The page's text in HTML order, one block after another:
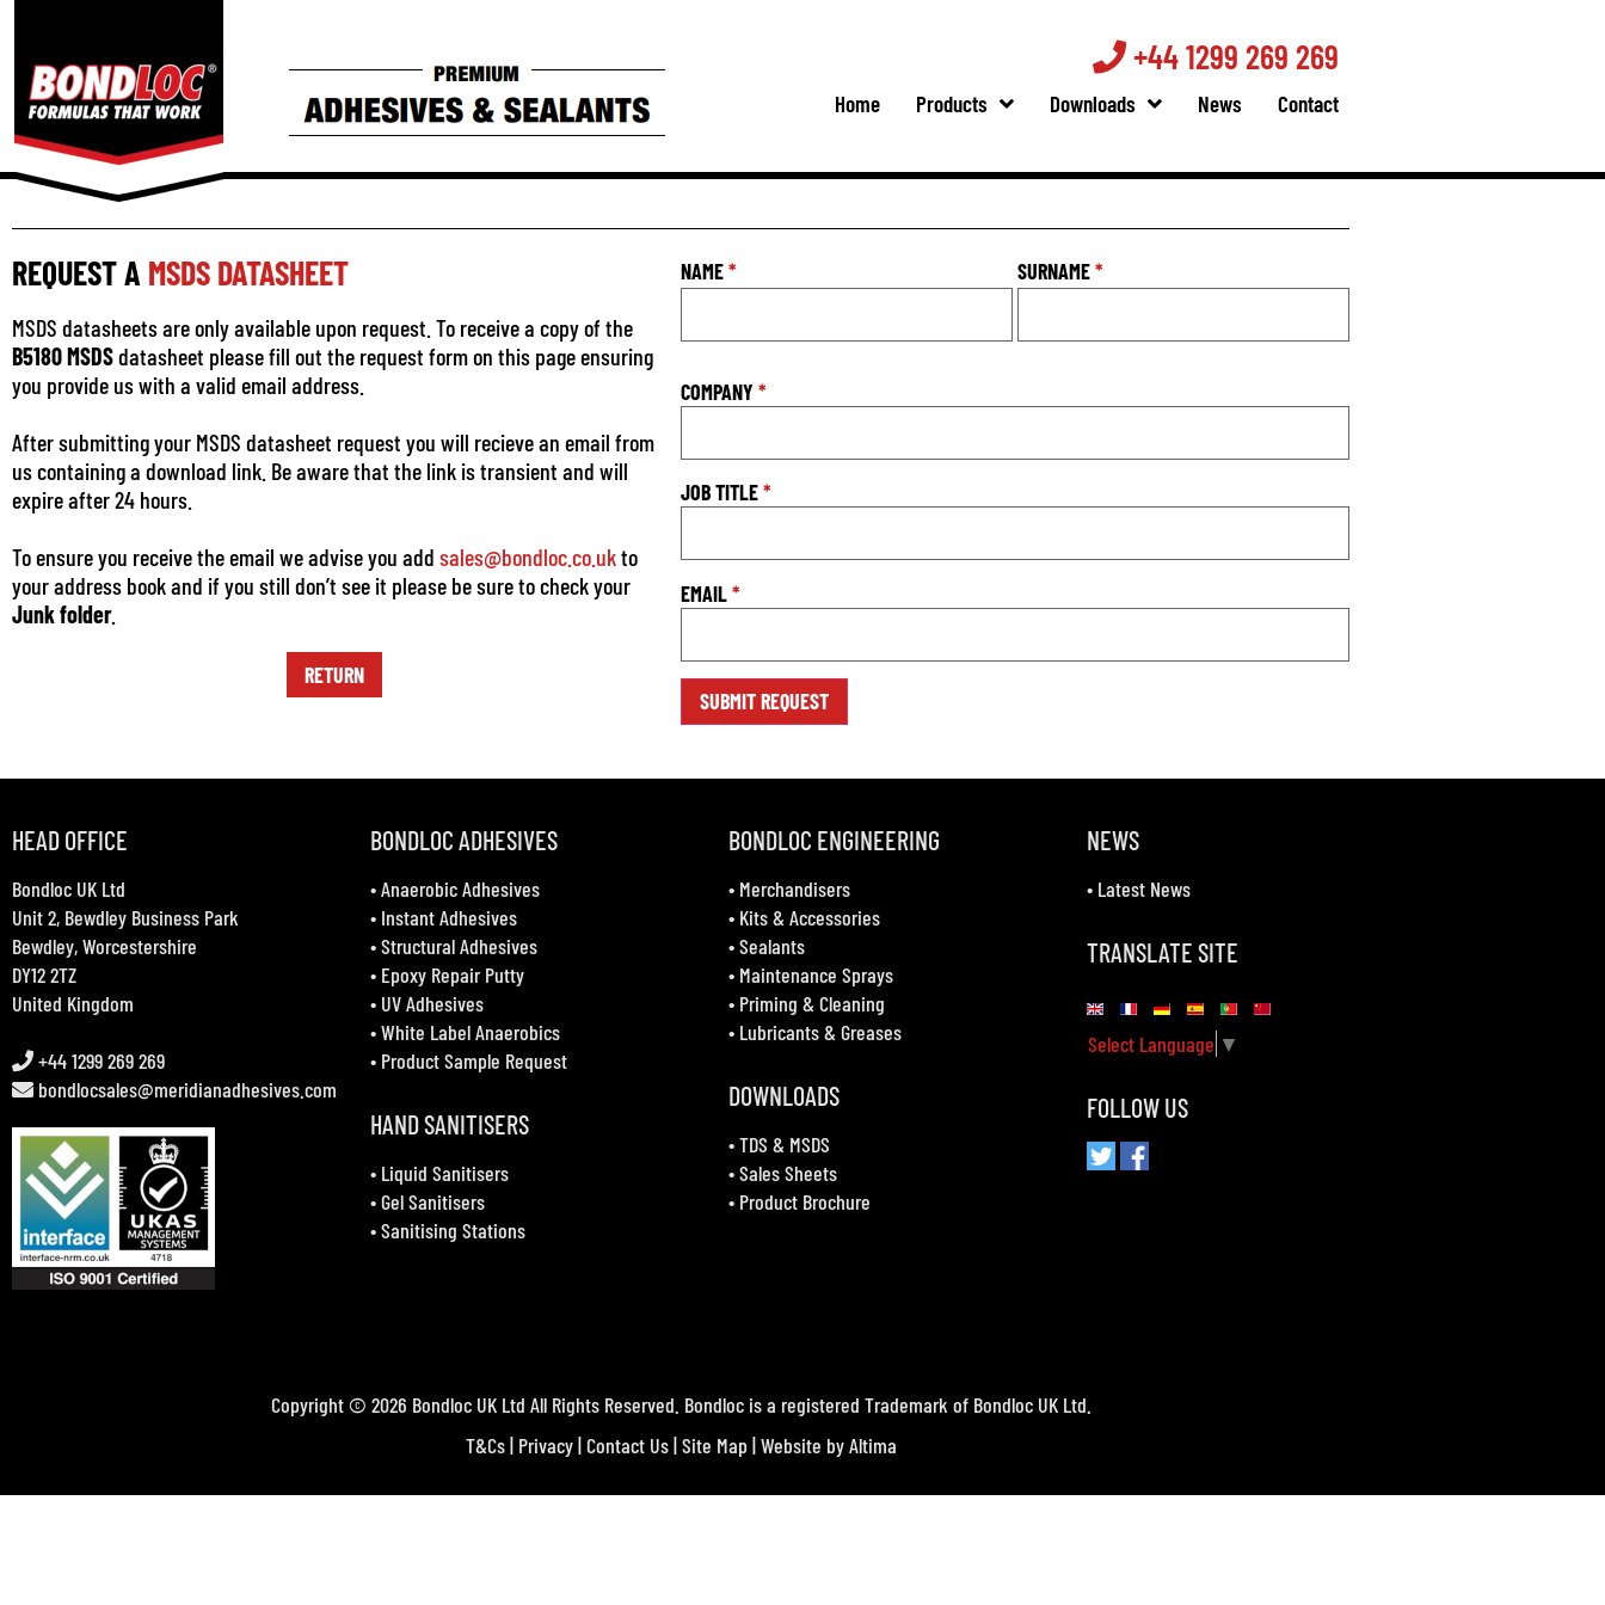
+44 1299 269 269
Home Products Downloads News Contact
REQUEST A MSDS DATASHEET
MSDS datasheets are only available upon request. To receive a copy of the
B5180 MSDSdatasheet please fill out the request form on this page ensuring
you provide us with a valid email address.
After submitting your MSDS datasheet request you will recieve an email from
us containing a download link. Be aware that the link is transient and will
expire after 24 hours.
To ensure you receive the email we advise you add sales@bondloc.co.ukto
your address book and if you still don’t see it please be sure to check your
Junk folder.
RETURN
NAME* SURNAME*
COMPANY *
JOB TITLE*
EMAIL*
HEAD OFFICE
Bondloc UK Ltd
Unit 2, Bewdley Business Park
Bewdley, Worcestershire
DY12 2TZ
United Kingdom
+44 1299 269 269
bondlocsales@meridianadhesives.com
BONDLOC ADHESIVES
•Anaerobic Adhesives
• Instant Adhesives
•Structural Adhesives
• Epoxy Repair Putty
• UV Adhesives
•White Label Anaerobics
• Product Sample Request
HAND SANITISERS
• Liquid Sanitisers
•Gel Sanitisers
•Sanitising Stations
BONDLOC ENGINEERING
• Merchandisers
• Kits & Accessories
•Sealants
• Maintenance Sprays
• Priming & Cleaning
• Lubricants & Greases
DOWNLOADS
•TDS & MSDS
•Sales Sheets
• Product Brochure
NEWS
• Latest News
TRANSLATE SITE
Select Language ▼
FOLLOW US
Copyright © 2026 Bondloc UK Ltd All Rights Reserved. Bondloc is a registered Trademark of Bondloc UK Ltd.
T&Cs| Privacy|Contact Us|Site Map | Website byAltima